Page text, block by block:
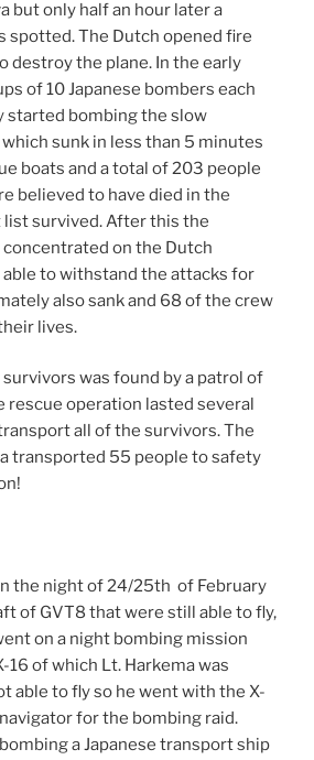
but only half an hour later a
spotted. The Dutch opened fire
destroy the plane. In the early
of 10 Japanese bombers each
started bombing the slow
sunk in less than 5 minutes
boats and a total of 203 people
believed to have died in the
list survived. After this the
concentrated on the Dutch
to withstand the attacks for
also sank and 68 of the crew
lives.
was found by a patrol of
rescue operation lasted several
all of the survivors. The
transported 55 people to safety
the night of 24/25th of February
of GVT8 that were still able to fly,
on a night bombing mission
16 of which Lt. Harkema was
able to fly so he went with the X-
for the bombing raid.
a Japanese transport ship